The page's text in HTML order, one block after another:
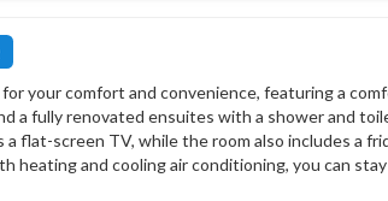
your comfort and convenience, featuring a
a fully renovated ensuites with a shower and
flat-screen TV, while the room also includes a
heating and cooling air conditioning, you can